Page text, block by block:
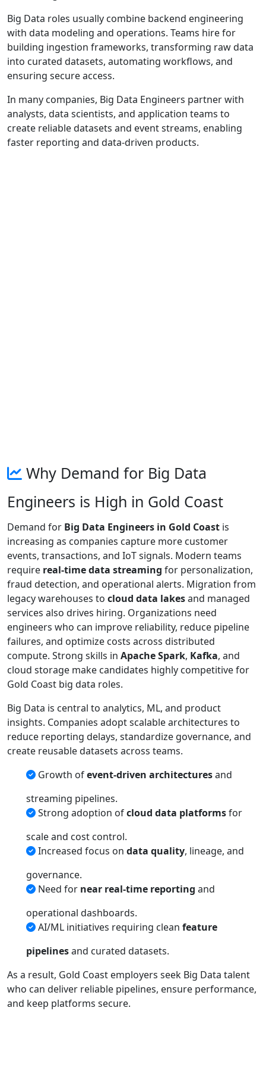
Big Data roles usually combine backend engineering
with data modeling and operations. Teams hire for
building ingestion frameworks, transforming raw data
into curated datasets, automating workflows, and
ensuring secure access.
In many companies, Big Data Engineers partner with
analysts, data scientists, and application teams to
create reliable datasets and event streams, enabling
faster reporting and data-driven products.
Why Demand for Big Data
Engineers is High in Gold Coast
Demand for Big Data Engineers in Gold Coast is
increasing as companies capture more customer
events, transactions, and IoT signals. Modern teams
require real-time data streaming for personalization,
fraud detection, and operational alerts. Migration from
legacy warehouses to cloud data lakesand managed
services also drives hiring. Organizations need
engineers who can improve reliability, reduce pipeline
failures, and optimize costs across distributed
compute. Strong skills in Apache Spark, Kafka, and
cloud storage make candidates highly competitive for
Gold Coast big data roles.
Big Data is central to analytics, ML, and product
insights. Companies adopt scalable architectures to
reduce reporting delays, standardize governance, and
create reusable datasets across teams.
Growth ofevent-driven architecturesand
streaming pipelines.
Strong adoption ofcloud data platformsfor
scale and cost control.
Increased focus on data quality, lineage, and
governance.
Need for near real-time reporting and
operational dashboards.
AI/ML initiatives requiring clean feature
pipelinesand curated datasets.
As a result, Gold Coast employers seek Big Data talent
who can deliver reliable pipelines, ensure performance,
and keep platforms secure.